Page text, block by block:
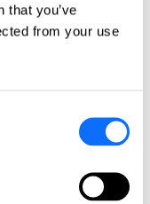
that you’ve
from your use